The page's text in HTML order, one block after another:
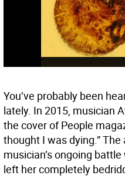
You’ve probably been
lately. In 2015, musician
the cover of People
thought I was dying.”
musician’s ongoing
left her completely